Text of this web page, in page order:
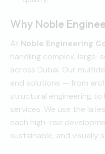
Why Noble
At Noble Engineering
handling complex, large-
across Dubai. Our
end solutions — from
structural engineering to
services. We use the
each high-rise
sustainable, and visually